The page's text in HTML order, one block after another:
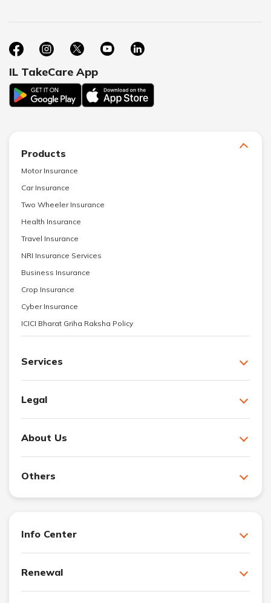
IL TakeCare App
Products
Motor Insurance
Car Insurance
Two Wheeler Insurance
Health Insurance
Travel Insurance
NRI Insurance Services
Business Insurance
Crop Insurance
Cyber Insurance
ICICI Bharat Griha Raksha Policy
Services
Legal
About Us
Others
Info Center
Renewal